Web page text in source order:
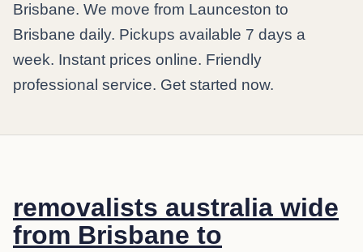
Brisbane. We move from Launceston to
Brisbane daily. Pickups available 7 days a
week. Instant prices online. Friendly
professional service. Get started now.
removalists australia wide
from Brisbane to